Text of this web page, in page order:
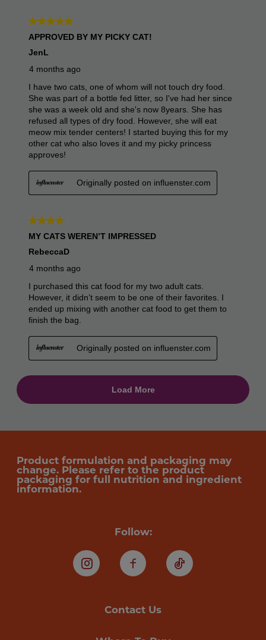
Follow:
InstagramFacebookTikTok
Contact Us
Product formulation and packaging may
change. Please refer to the product
packaging for full nutrition and ingredient
information.